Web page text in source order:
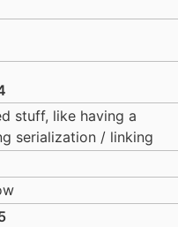
stuff, like having a
serialization / linking